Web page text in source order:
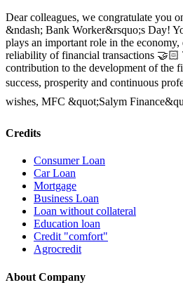
Dear colleagues, we congratulate you
&ndash; Bank Worker&rsquo;s Day!
plays an important role in the
reliability of financial transactions
contribution to the development of the
success, prosperity and continuous
wishes, MFC &quot;Salym
Credits
Consumer Loan
Car Loan
Mortgage
Business Loan
Loan without collateral
Education loan
Credit "comfort"
Agrocredit
About Company